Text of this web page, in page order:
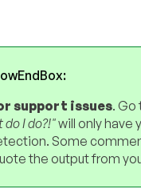
support issues. Go
do I do?!"will only have
Some
the output from